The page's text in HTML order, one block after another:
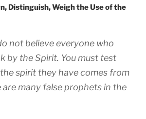
Distinguish, Weigh the Use of the
not believe everyone who
by the Spirit. You must test
spirit they have comes from
are many false prophets in the